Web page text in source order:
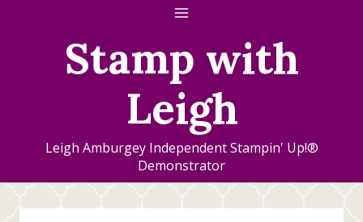
Stamp with
Leigh
Leigh Amburgey Independent Stampin' Up!®
Demonstrator